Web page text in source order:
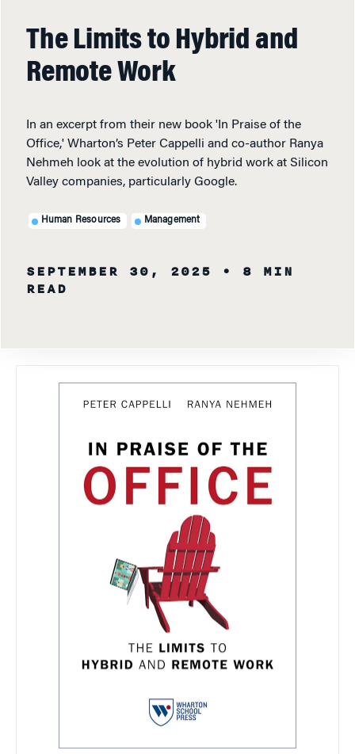
The Limits to Hybrid and
Remote Work
In an excerpt from their new book 'In Praise of the
Office,' Wharton’s Peter Cappelli and co-author Ranya
Nehmeh look at the evolution of hybrid work at Silicon
Valley companies, particularly Google.
Human Resources Management
SEPTEMBER 30, 2025
• 8 MIN
READ